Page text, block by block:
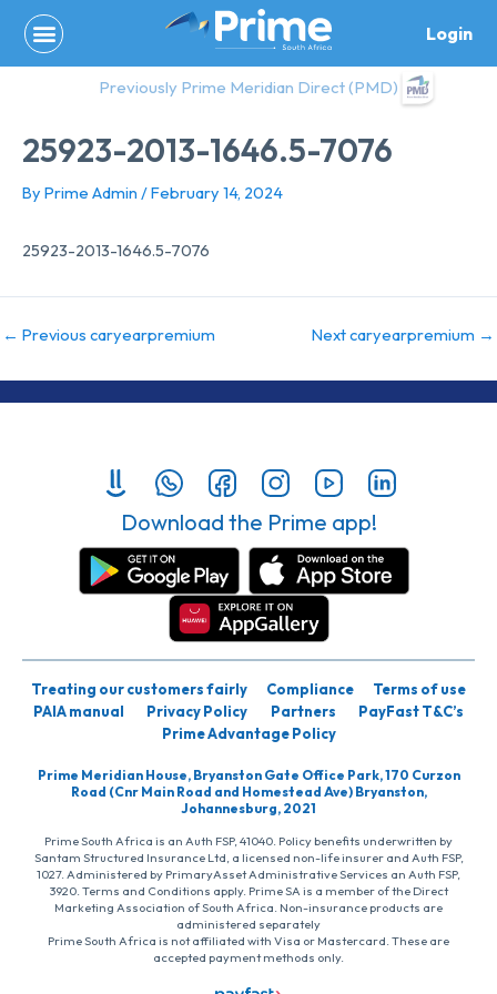
content
Login
Previously Prime Meridian Direct (PMD)
25923-2013-1646.5-7076
By Prime Admin /February 14, 2024
25923-2013-1646.5-7076
← Previous caryearpremium Next caryearpremium →
Download the Prime app!
Treating our customers fairly Compliance
Terms of use
PAIA manual
Privacy Policy Partners
PayFast T&C’s
Prime Advantage Policy
Prime Meridian House, Bryanston Gate Office Park, 170 Curzon
Road (Cnr Main Road and Homestead Ave) Bryanston,
Johannesburg, 2021
Prime South Africa is an Auth FSP, 41040. Policy benefits underwritten by
Santam Structured Insurance Ltd, a licensed non-life insurer and Auth FSP,
1027. Administered by PrimaryAsset Administrative Services an Auth FSP,
3920. Terms and Conditions apply. Prime SA is a member of the Direct
Marketing Association of South Africa. Non-insurance products are
administered separately
Prime South Africa is not affiliated with Visa or Mastercard. These are
accepted payment methods only.